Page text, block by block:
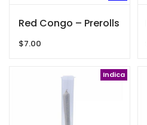
Red Congo – Prerolls
$7.00
Indica